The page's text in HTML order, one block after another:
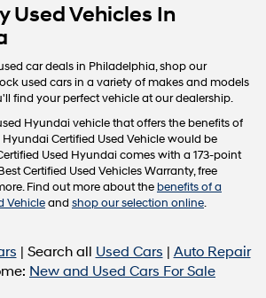
Used Vehicles In
car deals in Philadelphia, shop our
used cars in a variety of makes and models
find your perfect vehicle at our dealership.
Hyundai vehicle that offers the benefits of
Certified Used Vehicle would be
Used Hyundai comes with a 173-point
Certified Used Vehicles Warranty, free
Find out more about thebenefits of a
Vehicleand shop our selection online.
| Search all Used Cars | Auto Repair
New and Used Cars For Sale